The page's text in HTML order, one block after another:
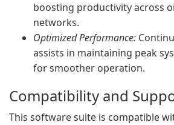
boosting productivity across
networks.
Optimized Performance:
assists in maintaining peak
for smoother operation.
Compatibility and
This software suite is compatible